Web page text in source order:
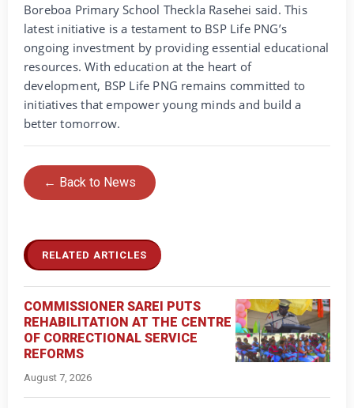
Boreboa Primary School Theckla Rasehei said. This
latest initiative is a testament to BSP Life PNG’s
ongoing investment by providing essential educational
resources. With education at the heart of
development, BSP Life PNG remains committed to
initiatives that empower young minds and build a
better tomorrow.
← Back to News
RELATED ARTICLES
COMMISSIONER SAREI PUTS
REHABILITATION AT THE CENTRE
OF CORRECTIONAL SERVICE
REFORMS
August 7, 2026